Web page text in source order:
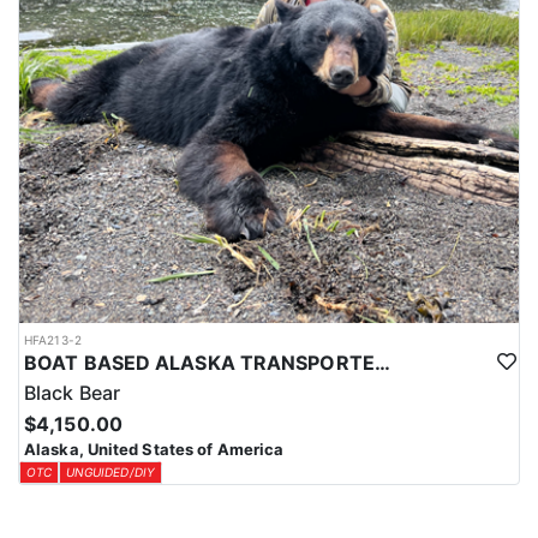
LICENSE INFORMATION:
Over-the-counter harvest tickets are available for most areas. Your
license and tags can be purchased online through the ADFG
website at least a month in advance of your hunt. You will need to
coordinate with HFA or your outfitter prior to purchasing to
ensure you purchase the required tag and licenses. This hunt has
unguided/DIY options which are only available to legal United
States citizens only. Nonresident aliens from any other country
are not permitted to hunt in Alaska without a registered guide-
outfitter, this refers to any DIY or unguided hunt options.
HFA213-2
BOAT BASED ALASKA TRANSPORTED SPRING BLACK BEAR HUNT
Black Bear
$4,150.00
Alaska, United States of America
OTC UNGUIDED/DIY